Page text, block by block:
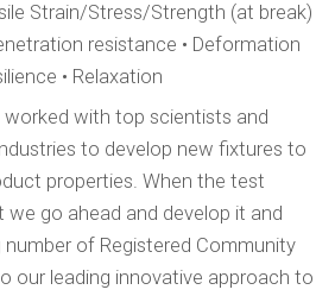
Strain/Stress/Strength (at break)
resistance • Deformation
• Relaxation
worked with top scientists and
to develop new fixtures to
properties. When the test
we go ahead and develop it and
of Registered Community
our leading innovative approach to